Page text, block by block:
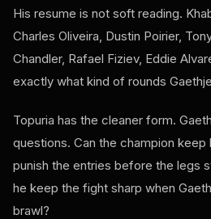
His resume is not soft reading.
Charles Oliveira, Dustin Poirier,
Chandler, Rafael Fiziev, Eddie
exactly what kind of rounds
Topuria has the cleaner form.
questions. Can the champion keep
punish the entries before the legs
he keep the fight sharp when
brawl?